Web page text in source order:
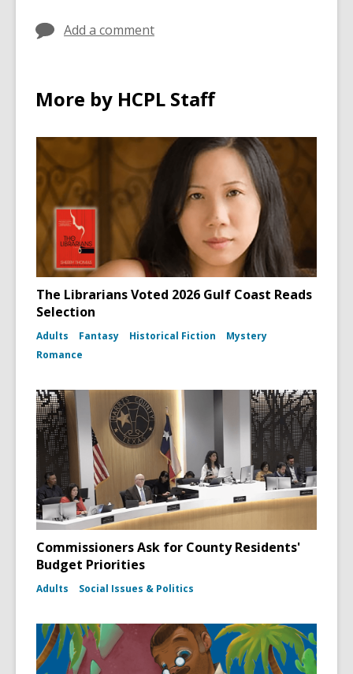
Add a comment
More by HCPL Staff
The Librarians Voted 2026 Gulf Coast Reads
Selection
Adults Fantasy Historical Fiction
Mystery
Romance
Commissioners Ask for County Residents'
Budget Priorities
Adults Social Issues & Politics